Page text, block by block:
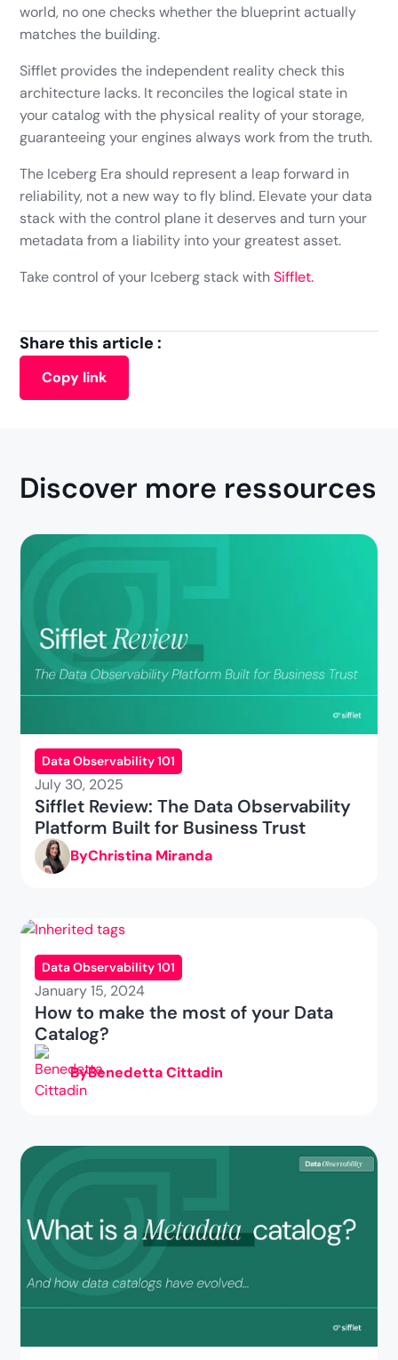
world, no one checks whether the blueprint actually
matches the building.
Sifflet provides the independent reality check this
architecture lacks. It reconciles the logical state in
your catalog with the physical reality of your storage,
guaranteeing your engines always work from the truth.
The Iceberg Era should represent a leap forward in
reliability, not a new way to fly blind. Elevate your data
stack with the control plane it deserves and turn your
metadata from a liability into your greatest asset.
Take control of your Iceberg stack withSifflet.
Share this article :
Copy link
Discover more ressources
Data Observability 101
July 30, 2025
Sifflet Review: The Data Observability
Platform Built for Business Trust
ByChristina Miranda
Data Observability 101
January 15, 2024
How to make the most of your Data
Catalog?
ByBenedetta Cittadin